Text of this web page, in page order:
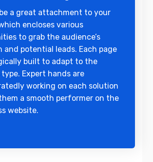
a great attachment to your
encloses various
to grab the audience’s
potential leads. Each page
built to adapt to the
type. Expert hands are
working on each solution
a smooth performer on the
website.